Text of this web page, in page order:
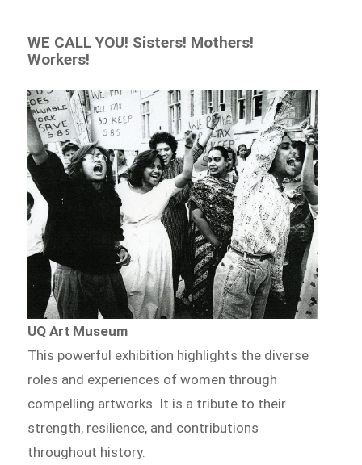
WE CALL YOU! Sisters! Mothers!
Workers!
UQ Art Museum
This powerful exhibition highlights the diverse
roles and experiences of women through
compelling artworks. It is a tribute to their
strength, resilience, and contributions
throughout history.